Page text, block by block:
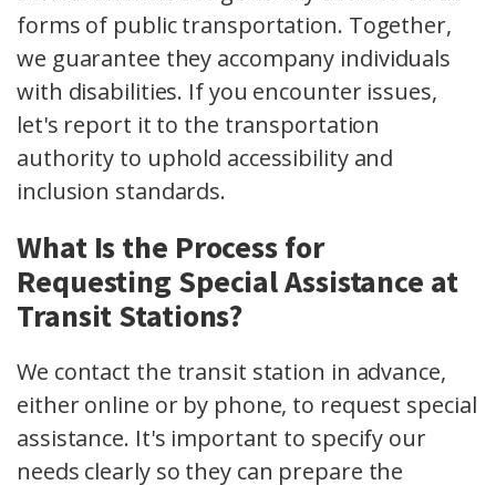
forms of public transportation. Together,
we guarantee they accompany individuals
with disabilities. If you encounter issues,
let's report it to the transportation
authority to uphold accessibility and
inclusion standards.
What Is the Process for
Requesting Special Assistance at
Transit Stations?
We contact the transit station in advance,
either online or by phone, to request special
assistance. It's important to specify our
needs clearly so they can prepare the